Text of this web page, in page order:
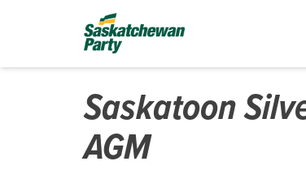
Saskatoon
AGM